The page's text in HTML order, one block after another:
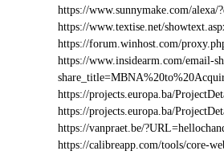
https://www.sunnymake.com/
https://www.textise.net/
https://forum.winhost.com/
https://www.insidearm.com/email-
https://projects.europa.ba/
https://projects.europa.ba/
https://vanpraet.be/
https://calibreapp.com/tools/core-